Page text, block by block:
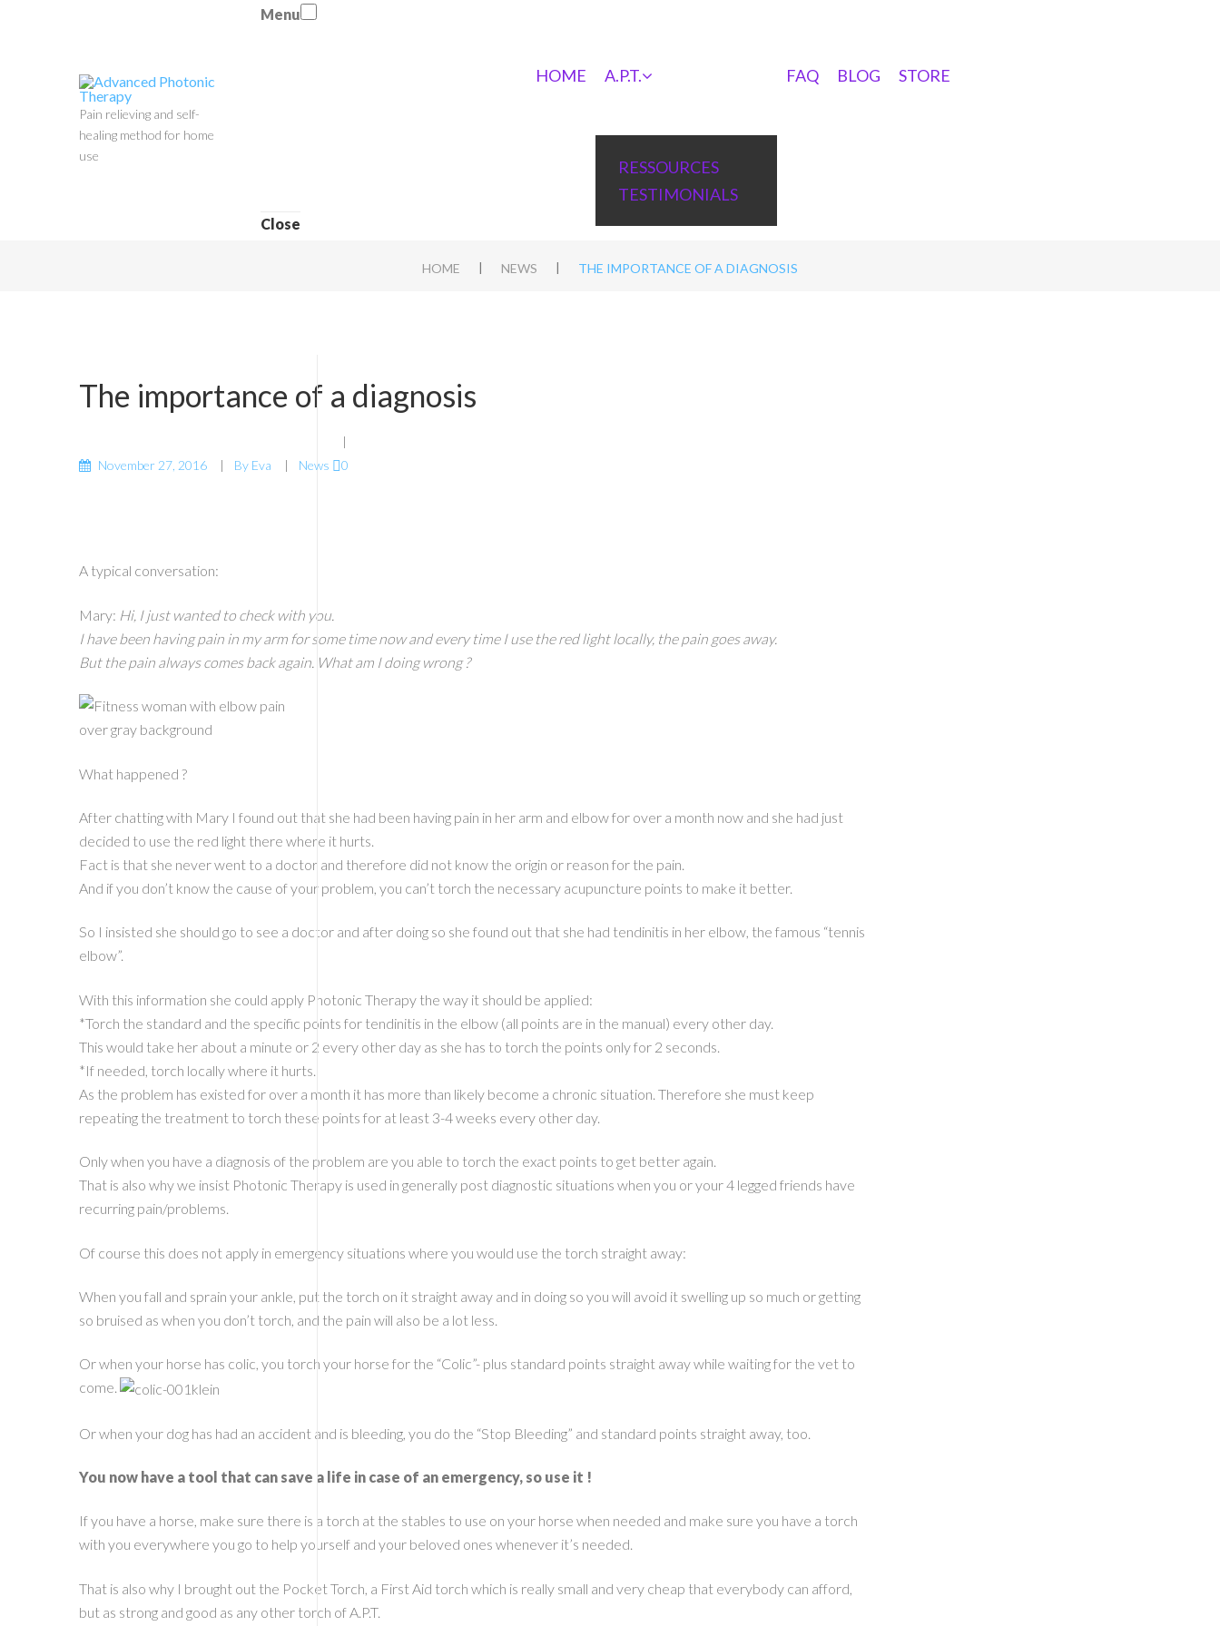
Pain relieving and self-
healing method for home
use
Menu
HOME A.P.T.
RESSOURCES
TESTIMONIALS
FAQ BLOG STORE
Close
HOME | NEWS | THE IMPORTANCE OF A DIAGNOSIS
The importance of a diagnosis
November 27, 2016 By Eva News 0
A typical conversation:
Mary: Hi, I just wanted to check with you.
I have been having pain in my arm for some time now and every time I use the red light locally, the pain goes away.
But the pain always comes back again. What am I doing wrong ?
What happened ?
After chatting with Mary I found out that she had been having pain in her arm and elbow for over a month now and she had just
decided to use the red light there where it hurts.
Fact is that she never went to a doctor and therefore did not know the origin or reason for the pain.
And if you don’t know the cause of your problem, you can’t torch the necessary acupuncture points to make it better.
So I insisted she should go to see a doctor and after doing so she found out that she had tendinitis in her elbow, the famous “tennis
elbow”.
With this information she could apply Photonic Therapy the way it should be applied:
*Torch the standard and the specific points for tendinitis in the elbow (all points are in the manual) every other day.
This would take her about a minute or 2 every other day as she has to torch the points only for 2 seconds.
*If needed, torch locally where it hurts.
As the problem has existed for over a month it has more than likely become a chronic situation. Therefore she must keep
repeating the treatment to torch these points for at least 3-4 weeks every other day.
Only when you have a diagnosis of the problem are you able to torch the exact points to get better again.
That is also why we insist Photonic Therapy is used in generally post diagnostic situations when you or your 4 legged friends have
recurring pain/problems.
Of course this does not apply in emergency situations where you would use the torch straight away:
When you fall and sprain your ankle, put the torch on it straight away and in doing so you will avoid it swelling up so much or getting
so bruised as when you don’t torch, and the pain will also be a lot less.
Or when your horse has colic, you torch your horse for the “Colic”- plus standard points straight away while waiting for the vet to
come.
Or when your dog has had an accident and is bleeding, you do the “Stop Bleeding” and standard points straight away, too.
You now have a tool that can save a life in case of an emergency, so use it !
If you have a horse, make sure there is a torch at the stables to use on your horse when needed and make sure you have a torch
with you everywhere you go to help yourself and your beloved ones whenever it’s needed.
That is also why I brought out the Pocket Torch, a First Aid torch which is really small and very cheap that everybody can afford,
but as strong and good as any other torch of A.P.T.